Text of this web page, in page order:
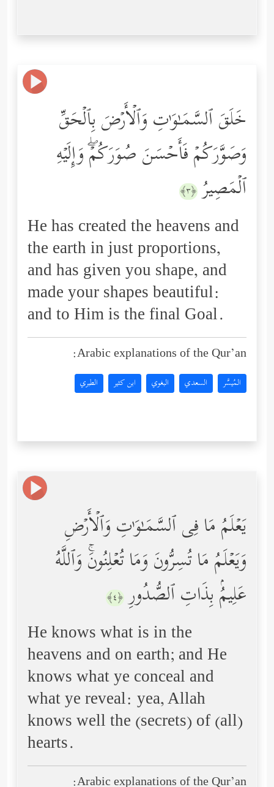
خَلَقَ ٱلسَّمَـٰوَ ٰ⁠تِ وَٱلۡأَرۡضَ بِٱلۡحَقِّ
وَصَوَّرَكُمۡ فَأَحۡسَنَ صُوَرَكُمۡۖ وَإِلَیۡهِ
ٱلۡمَصِیرُ ﴿٣﴾
He has created the heavens and
the earth in just proportions,
and has given you shape, and
made your shapes beautiful:
and to Him is the final Goal.
Arabic explanations of the Qur’an:
المُيسَّر السعدي البغوي ابن كثير الطبري
یَعۡلَمُ مَا فِی ٱلسَّمَـٰوَ ٰ⁠تِ وَٱلۡأَرۡضِ
وَیَعۡلَمُ مَا تُسِرُّونَ وَمَا تُعۡلِنُونَۚ وَٱللَّهُ
عَلِیمُۢ بِذَاتِ ٱلصُّدُورِ ﴿٤﴾
He knows what is in the
heavens and on earth; and He
knows what ye conceal and
what ye reveal: yea, Allah
knows well the (secrets) of (all)
hearts.